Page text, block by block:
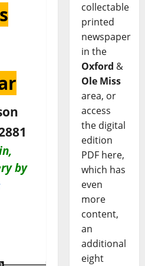
by
collectable
printed
newspaper
in the
Oxford &
Ole Miss
area, or
access
the digital
edition
PDF here,
which has
even
more
content,
an
additional
eight